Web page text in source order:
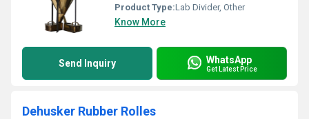
Product Type:Lab Divider, Other
Know More
Send Inquiry WhatsApp
Get Latest Price
Dehusker Rubber Rolles